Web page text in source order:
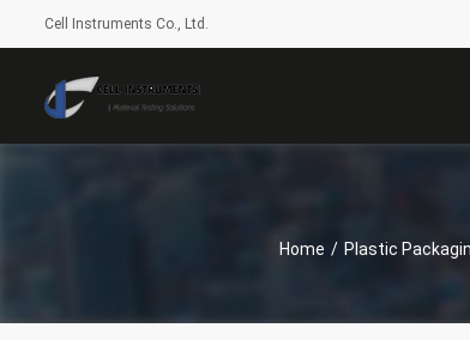
Cell Instruments Co., Ltd.
Home / Plastic